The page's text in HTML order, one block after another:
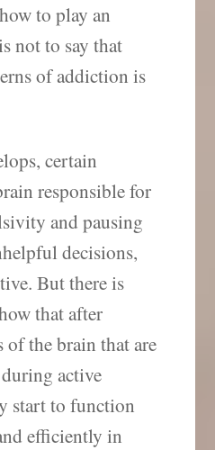
to play an
not to say that
of addiction is
certain
responsible for
and pausing
decisions,
But there is
that after
the brain that are
active
start to function
efficiently in